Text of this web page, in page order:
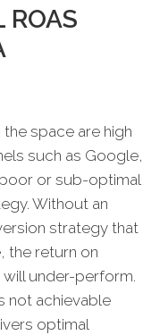
ROAS
space are high
such as Google,
or sub-optimal
Without an
strategy that
the return on
under-perform.
not achievable
optimal